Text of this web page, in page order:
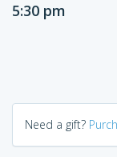
5:30 pm
Need a gift?